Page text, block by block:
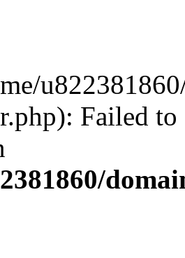
Failed